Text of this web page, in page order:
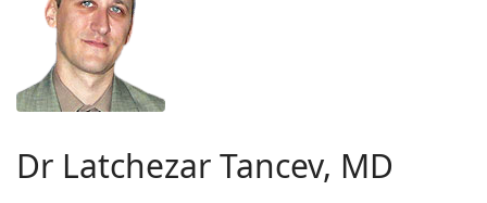
Dr Latchezar Tancev, MD